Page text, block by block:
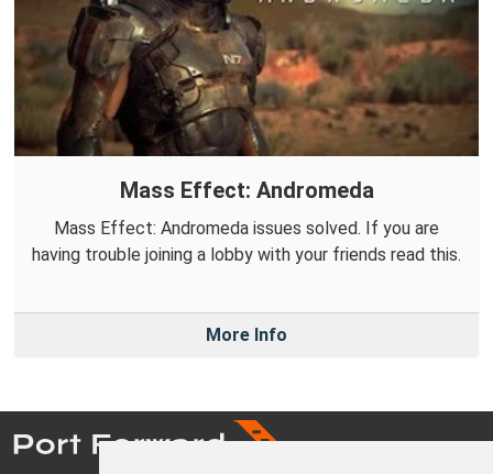
Mass Effect: Andromeda
Mass Effect: Andromeda issues solved. If you are
having trouble joining a lobby with your friends read this.
More Info